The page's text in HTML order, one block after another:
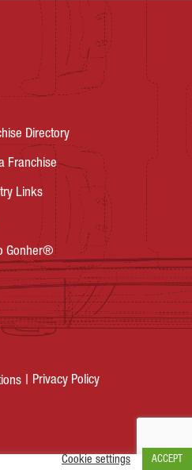
Directory
Franchise
Links
Gonher®
Privacy Policy
Cookie settings ACCEPT